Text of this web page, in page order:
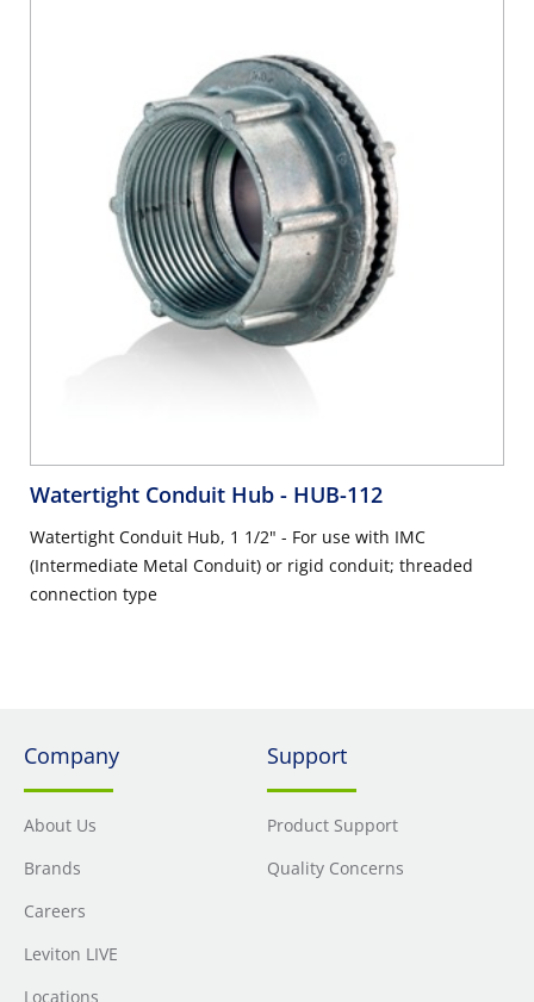
Watertight Conduit Hub - HUB-112
Watertight Conduit Hub, 1 1/2" - For use with IMC
(Intermediate Metal Conduit) or rigid conduit; threaded
connection type
Company
About Us
Brands
Careers
Leviton LIVE
Locations
Support
Product Support
Quality Concerns